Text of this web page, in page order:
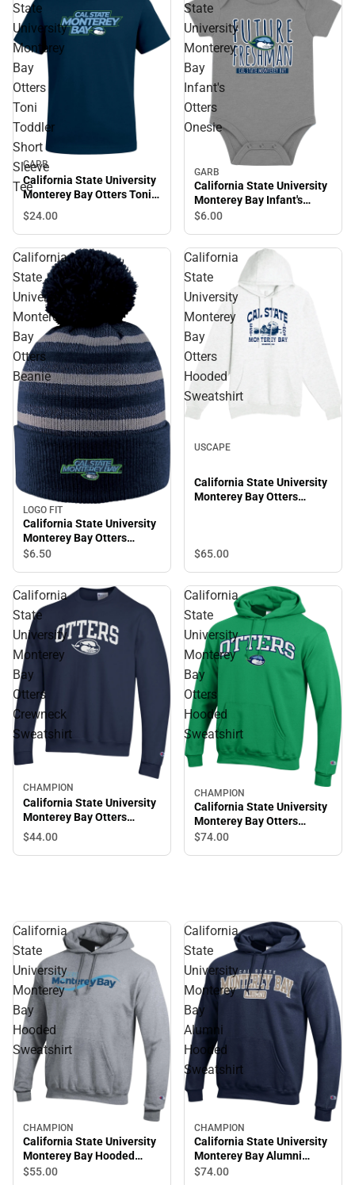
State
University
Monterey
Bay
Otters
Toni
Toddler
Short
Sleeve
Tee
GARB
California State University
Monterey Bay Otters Toni
Toddler Short Sleeve Tee
$24.00
State
University
Monterey
Bay
Infant's
Otters
Onesie
GARB
California State University
Monterey Bay Infant's
Otters Onesie
$6.00
California
State
University
Monterey
Bay
Otters
Beanie
LOGO FIT
California State University
Monterey Bay Otters
Beanie
$6.50
California
State
University
Monterey
Bay
Otters
Hooded
Sweatshirt
USCAPE
California State University
Monterey Bay Otters
$65.00
California
State
University
Monterey
Bay
Otters
Crewneck
Sweatshirt
CHAMPION
California State University
Monterey Bay Otters
Crewneck Sweatshirt
$44.00
California
State
University
Monterey
Bay
Otters
Hooded
Sweatshirt
CHAMPION
California State University
Monterey Bay Otters
Hooded Sweatshirt
$74.00
California
State
University
Monterey
Bay
Hooded
Sweatshirt
CHAMPION
California State University
Monterey Bay Hooded
Sweatshirt
$55.00
California
State
University
Monterey
Bay
Alumni
Hooded
Sweatshirt
CHAMPION
California State University
Monterey Bay Alumni
Hooded Sweatshirt
$74.00